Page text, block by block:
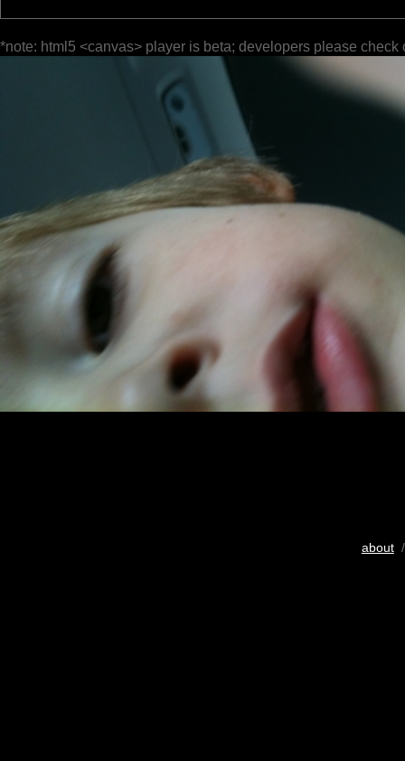
*note: html5 <canvas> player is beta; developers please check
about